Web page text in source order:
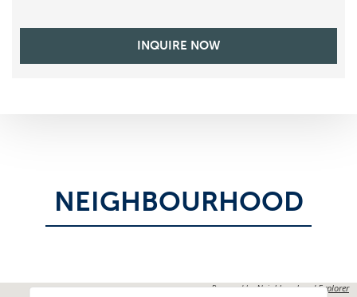
INQUIRE NOW
NEIGHBOURHOOD
Powered byNeighbourhood Explorer